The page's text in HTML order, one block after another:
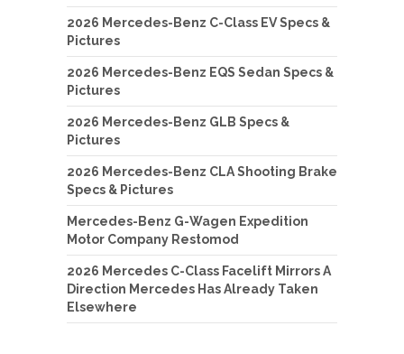
2026 Mercedes-Benz C-Class EV Specs &
Pictures
2026 Mercedes-Benz EQS Sedan Specs &
Pictures
2026 Mercedes-Benz GLB Specs &
Pictures
2026 Mercedes-Benz CLA Shooting Brake
Specs & Pictures
Mercedes-Benz G-Wagen Expedition
Motor Company Restomod
2026 Mercedes C-Class Facelift Mirrors A
Direction Mercedes Has Already Taken
Elsewhere